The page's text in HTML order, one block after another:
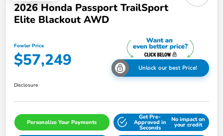
2026 Honda Passport TrailSport
Elite Blackout AWD
Fowler Price
$57,249 Unlock our best Price!
Disclosure
Personalize Your Payments
Get Pre-
Approved in
Seconds
No impact on
your credit